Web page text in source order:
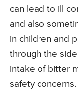
can lead to ill
and also
in children and
through the
intake of bitter
safety concerns.